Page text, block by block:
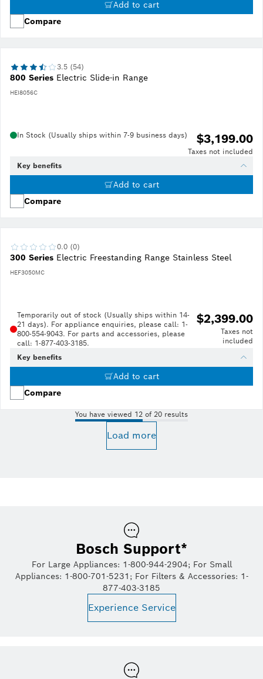
Add to cart
Compare
800 Series Electric Slide-in Range
HEI8056C
3.5 (54)
In Stock (Usually ships within 7-9 business days) $3,199.00
Taxes not included
Key benefits
Add to cart
Compare
300 Series Electric Freestanding Range Stainless Steel
HEF3050MC
0.0 (0)
Temporarily out of stock (Usually ships within 14-
21 days). For appliance enquiries, please call: 1-
800-554-9043. For parts and accessories, please
call: 1-877-403-3185.
$2,399.00
Taxes not
included
Key benefits
Add to cart
Compare
You have viewed 12 of 20 results
Load more
Bosch Support*
For Large Appliances: 1-800-944-2904; For Small
Appliances: 1-800-701-5231; For Filters & Accessories: 1-
877-403-3185
Experience Service